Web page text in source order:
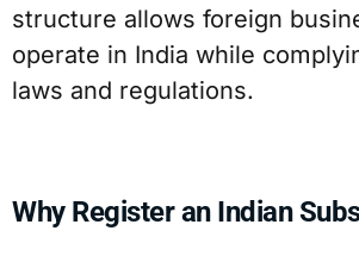
structure allows foreign
operate in India while
laws and regulations.
Why Register an Indian